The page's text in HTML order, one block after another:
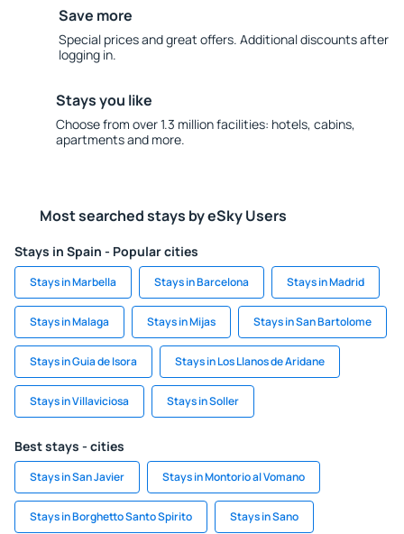
Save more
Special prices and great offers. Additional discounts after
logging in.
Stays you like
Choose from over 1.3 million facilities: hotels, cabins,
apartments and more.
Most searched stays by eSky Users
Stays in Spain - Popular cities
Stays in Marbella Stays in Barcelona Stays in Madrid
Stays in Malaga Stays in Mijas Stays in San Bartolome
Stays in Guia de Isora Stays in Los Llanos de Aridane
Stays in Villaviciosa Stays in Soller
Best stays - cities
Stays in San Javier Stays in Montorio al Vomano
Stays in Borghetto Santo Spirito Stays in Sano